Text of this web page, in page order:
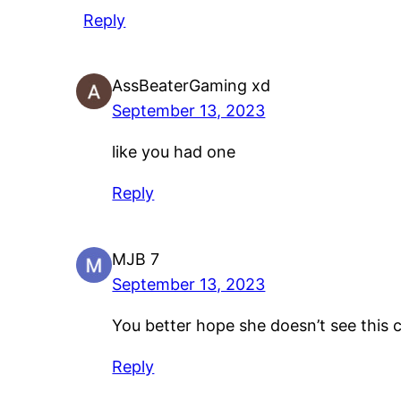
Reply
AssBeaterGaming xd
September 13, 2023
like you had one
Reply
MJB 7
September 13, 2023
You better hope she doesn’t see this
Reply